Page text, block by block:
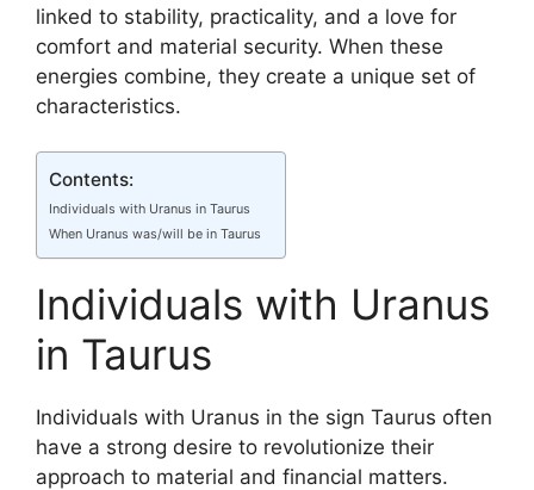
linked to stability, practicality, and a love for
comfort and material security. When these
energies combine, they create a unique set of
characteristics.
Contents:
Individuals with Uranus in Taurus
When Uranus was/will be in Taurus
Individuals with Uranus
in Taurus
Individuals with Uranus in the sign Taurus often
have a strong desire to revolutionize their
approach to material and financial matters.